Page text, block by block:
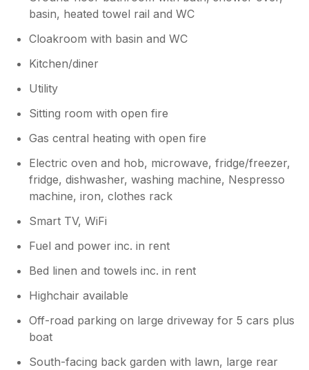
dogs. If there was a gate, they would have
been in the back garden only and have been
protected from this happening again.
Thankfully the dog was friendly and
dangerous dog. Also people staying at the
property with a big dog, it could jump the
front wall and get out onto the main road
basin, heated towel rail and WC
Cloakroom with basin and WC
Kitchen/diner
Utility
Sitting room with open fire
Gas central heating with open fire
Electric oven and hob, microwave, fridge/freezer,
fridge, dishwasher, washing machine, Nespresso
machine, iron, clothes rack
Smart TV, WiFi
Fuel and power inc. in rent
Bed linen and towels inc. in rent
Highchair available
Off-road parking on large driveway for 5 cars plus
boat
South-facing back garden with lawn, large rear